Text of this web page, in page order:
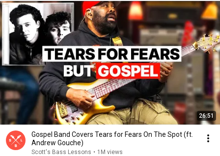
26:51
Gospel Band Covers Tears for Fears On The Spot (ft.
Andrew Gouche)
Scott's Bass Lessons • 1M views